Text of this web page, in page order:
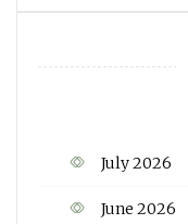
July 2026
June 2026